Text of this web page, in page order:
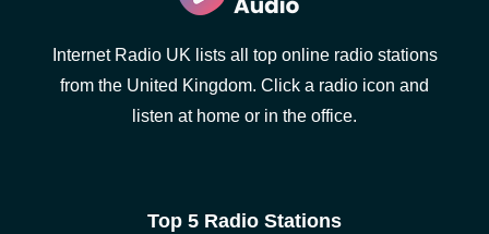
Internet Radio UK lists all top online radio stations
from the United Kingdom. Click a radio icon and
listen at home or in the office.
Top 5 Radio Stations